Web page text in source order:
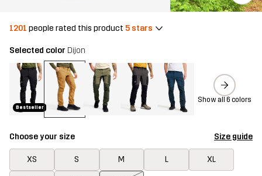
1201 people rated this product 5 stars
Selected color Dijon
Bestseller
Show all 6 colors
Choose your size Size guide
XS S M L XL